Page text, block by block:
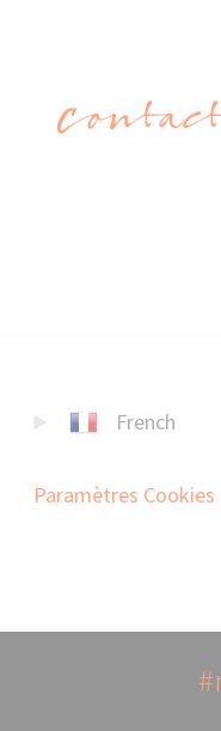
French
Paramètres Cookies